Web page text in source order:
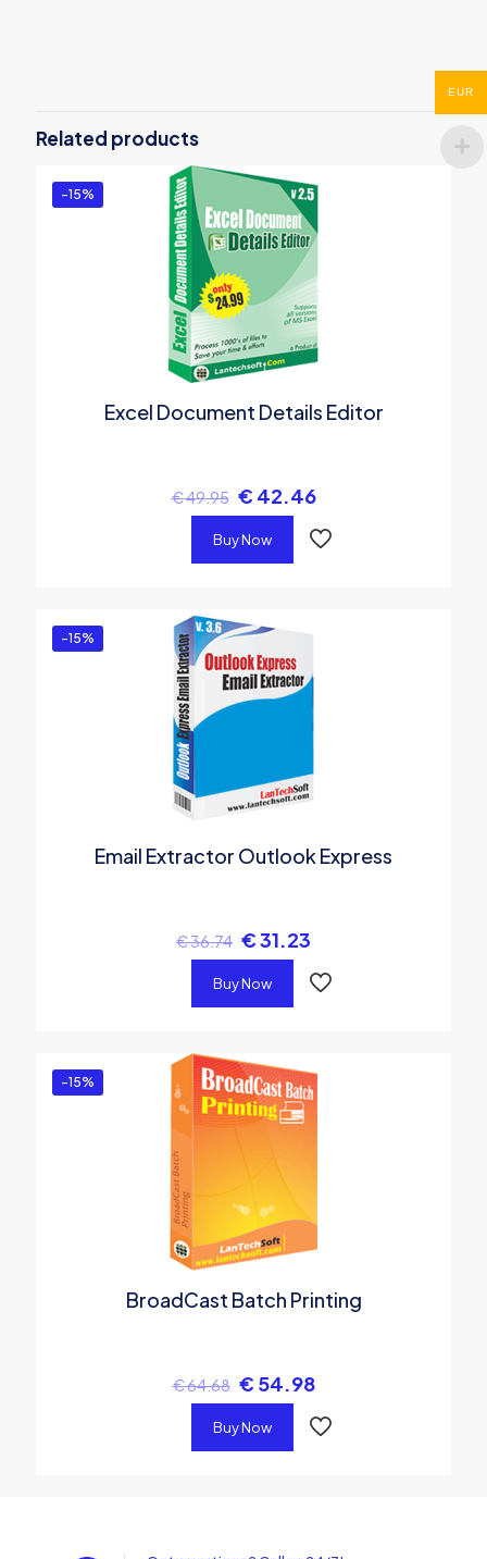
Renamer”
You must be logged into post a review.
Related products
-15%
Excel Document Details Editor
€49.95 € 42.46
Buy Now
-15%
Email Extractor Outlook Express
€36.74 €31.23
Buy Now
-15%
BroadCast Batch Printing
€64.68 € 54.98
Buy Now
EUR